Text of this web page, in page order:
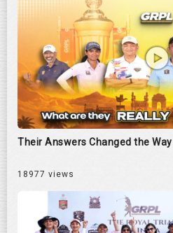
Their Answers Changed the
18977 views